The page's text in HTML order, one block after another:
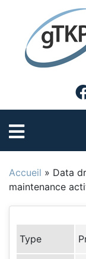
Accueil » Data
maintenance
Type